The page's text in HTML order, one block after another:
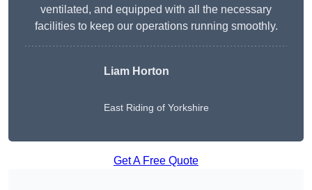
ventilated, and equipped with all the necessary
facilities to keep our operations running smoothly.
Liam Horton
East Riding of Yorkshire
Get A Free Quote